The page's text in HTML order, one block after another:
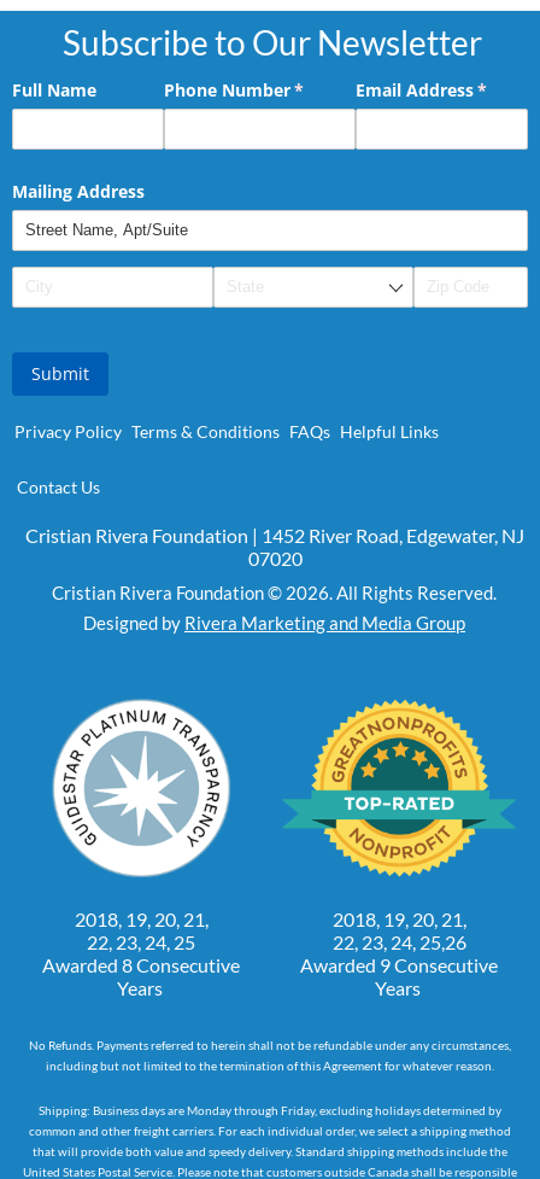
Subscribe to Our Newsletter
Full Name Phone Number*
(required)Email Address*
Mailing Address
Submit
Privacy Policy Terms & Conditions FAQs Helpful Links
Contact Us
Cristian Rivera Foundation | 1452 River Road, Edgewater, NJ
07020
Cristian Rivera Foundation © 2026. All Rights Reserved.
Designed by Rivera Marketing and Media Group
2018, 19, 20, 21,
22, 23, 24, 25
Awarded 8 Consecutive
Years
2018, 19, 20, 21,
22, 23, 24, 25,26
Awarded 9 Consecutive
Years
No Refunds. Payments referred to herein shall not be refundable under any circumstances,
including but not limited to the termination of this Agreement for whatever reason.
Shipping: Business days are Monday through Friday, excluding holidays determined by
common and other freight carriers. For each individual order, we select a shipping method
that will provide both value and speedy delivery. Standard shipping methods include the
United States Postal Service. Please note that customers outside Canada shall be responsible